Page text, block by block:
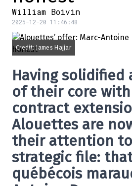
William Boivin
2025-12-20 11:46:48
Credit: James Hajjar
Having solidified
of their core
contract
Alouettes are
their attention
strategic file:
québécois